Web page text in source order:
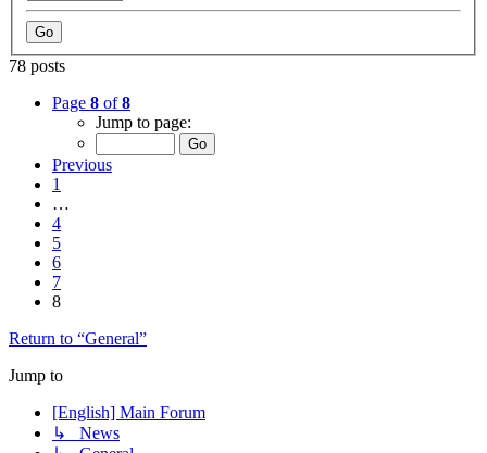
78 posts
Page 8 of8
Jump to page:
Previous
1
…
4
5
6
7
8
Return to “General”
Jump to
[English] Main Forum
↳ News